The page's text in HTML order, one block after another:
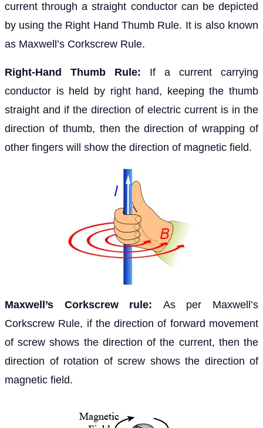
current through a straight conductor can be depicted
by using the Right Hand Thumb Rule. It is also known
as Maxwell’s Corkscrew Rule.
Right-Hand Thumb Rule: If a current carrying
conductor is held by right hand, keeping the thumb
straight and if the direction of electric current is in the
direction of thumb, then the direction of wrapping of
other fingers will show the direction of magnetic field.
Maxwell’s Corkscrew rule: As per Maxwell’s
Corkscrew Rule, if the direction of forward movement
of screw shows the direction of the current, then the
direction of rotation of screw shows the direction of
magnetic field.